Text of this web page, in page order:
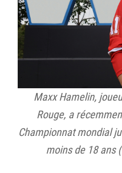
Maxx Hamelin,
Rouge, a
Championnat mondial
moins de 18 ans